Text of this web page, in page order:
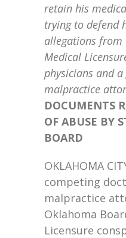
retain his
trying to defend
allegations from
Medical
physicians and
malpractice
DOCUMENTS
OF ABUSE BY
BOARD
OKLAHOMA
competing
malpractice
Oklahoma
Licensure